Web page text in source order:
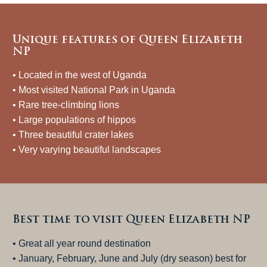
Unique features of Queen Elizabeth
NP
• Located in the west of Uganda
• Most visited National Park in Uganda
• Rare tree-climbing lions
• Large populations of hippos
• Three beautiful crater lakes
• Very varying beautiful landscapes
Best time to visit Queen Elizabeth NP
• Great all year round destination
• January, February, June and July (dry season) best for